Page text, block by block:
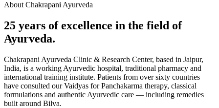
About Chakrapani Ayurveda
25 years of excellence in the field of
Ayurveda.
Chakrapani Ayurveda Clinic & Research Center, based in Jaipur,
India, is a working Ayurvedic hospital, traditional pharmacy and
international training institute. Patients from over sixty countries
have consulted our Vaidyas for Panchakarma therapy, classical
formulations and authentic Ayurvedic care — including remedies
built around Bilva.